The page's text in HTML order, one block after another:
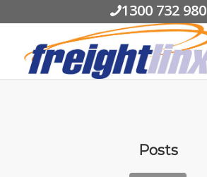
1300 732 980
Posts